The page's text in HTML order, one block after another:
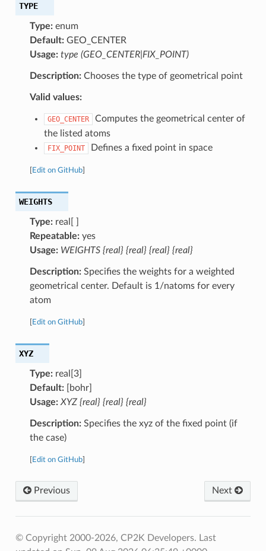
TYPE
Type:enum
Default:GEO_CENTER
Usage: type (GEO_CENTER|FIX_POINT)
Description:Chooses the type of geometrical point
Valid values:
GEO_CENTER
Computes the geometrical center of
the listed atoms
FIX_POINT Defines a fixed point in space
Edit on GitHub]
WEIGHTS
Type:real[ ]
Repeatable:yes
Usage: WEIGHTS {real} {real} {real} {real}
Description:Specifies the weights for a weighted
geometrical center. Default is 1/natoms for every
atom
Edit on GitHub]
XYZ
Type:real[3]
Default:[bohr]
Usage: XYZ {real} {real} {real}
Description:Specifies the xyz of the fixed point (if
the case)
Edit on GitHub]
Previous Next
© Copyright 2000-2026, CP2K Developers. Last